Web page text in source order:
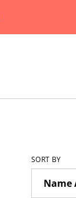
SORT BY